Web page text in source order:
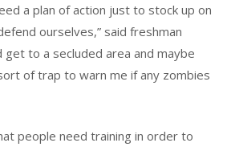
a plan of action just to stock up on
ourselves,” said freshman
get to a secluded area and maybe
of trap to warn me if any zombies
people need training in order to